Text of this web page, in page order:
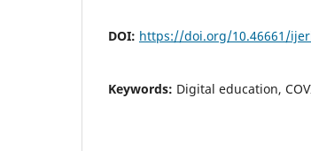
DOI: https://doi.org/10.46661/
Keywords: Digital education,